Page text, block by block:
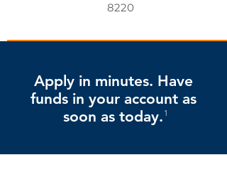
8220
Apply in minutes. Have
funds in your account as
soon as today. 1